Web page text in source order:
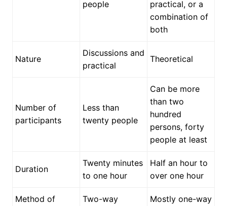
people
practical, or a
combination of
both
Nature
Discussions and
practical
Theoretical
Number of
participants
Less than
twenty people
Can be more
than two
hundred
persons, forty
people at least
Duration
Twenty minutes
to one hour
Half an hour to
over one hour
Method of
Two-way
Mostly one-way